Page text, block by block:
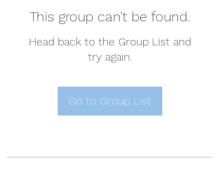
This group can't be found.
Head back to the Group List and
try again.
Go to Group List